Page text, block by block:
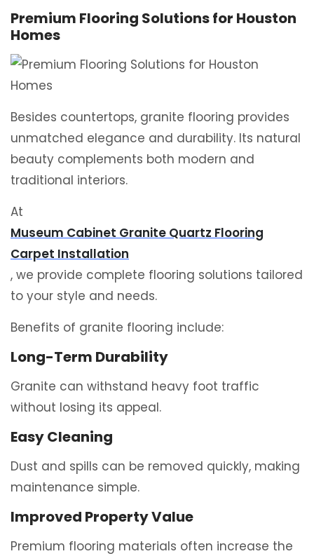
Premium Flooring Solutions for Houston
Homes
Besides countertops, granite flooring provides
unmatched elegance and durability. Its natural
beauty complements both modern and
traditional interiors.
At
Museum Cabinet Granite Quartz Flooring
Carpet Installation
, we provide complete flooring solutions tailored
to your style and needs.
Benefits of granite flooring include:
Long-Term Durability
Granite can withstand heavy foot traffic
without losing its appeal.
Easy Cleaning
Dust and spills can be removed quickly, making
maintenance simple.
Improved Property Value
Premium flooring materials often increase the